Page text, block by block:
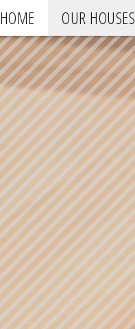
HOME OUR HOUSES